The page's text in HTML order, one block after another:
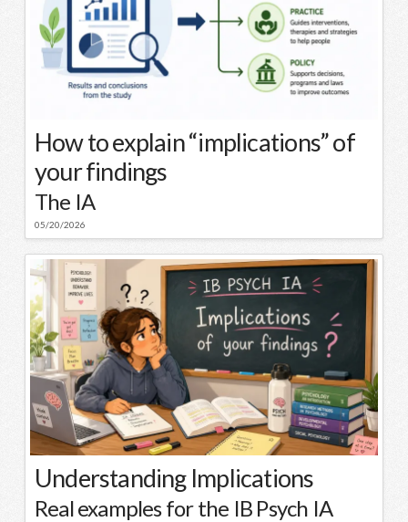
How to explain “implications” of
your findings
The IA
05/20/2026
Understanding Implications
Real examples for the IB Psych IA